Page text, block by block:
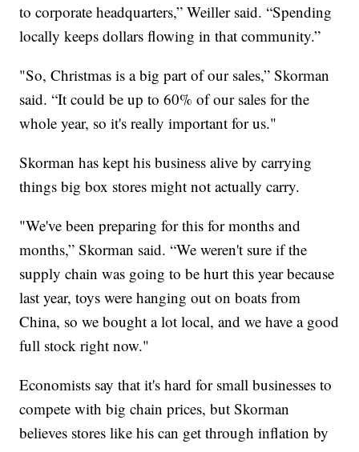
to corporate headquarters,” Weiller said. “Spending
locally keeps dollars flowing in that community.”
"So, Christmas is a big part of our sales,” Skorman
said. “It could be up to 60% of our sales for the
whole year, so it's really important for us."
Skorman has kept his business alive by carrying
things big box stores might not actually carry.
"We've been preparing for this for months and
months,” Skorman said. “We weren't sure if the
supply chain was going to be hurt this year because
last year, toys were hanging out on boats from
China, so we bought a lot local, and we have a good
full stock right now."
Economists say that it's hard for small businesses to
compete with big chain prices, but Skorman
believes stores like his can get through inflation by